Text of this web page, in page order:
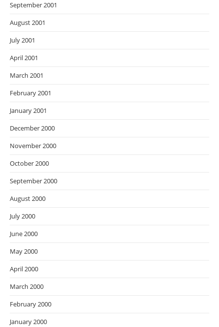
September 2001
August 2001
July 2001
April 2001
March 2001
February 2001
January 2001
December 2000
November 2000
October 2000
September 2000
August 2000
July 2000
June 2000
May 2000
April 2000
March 2000
February 2000
January 2000